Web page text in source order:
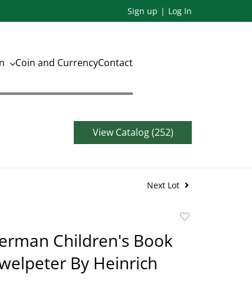
Sign up Log In
Coin and CurrencyContact
View Catalog (252)
Next Lot
Children's Book
By Heinrich